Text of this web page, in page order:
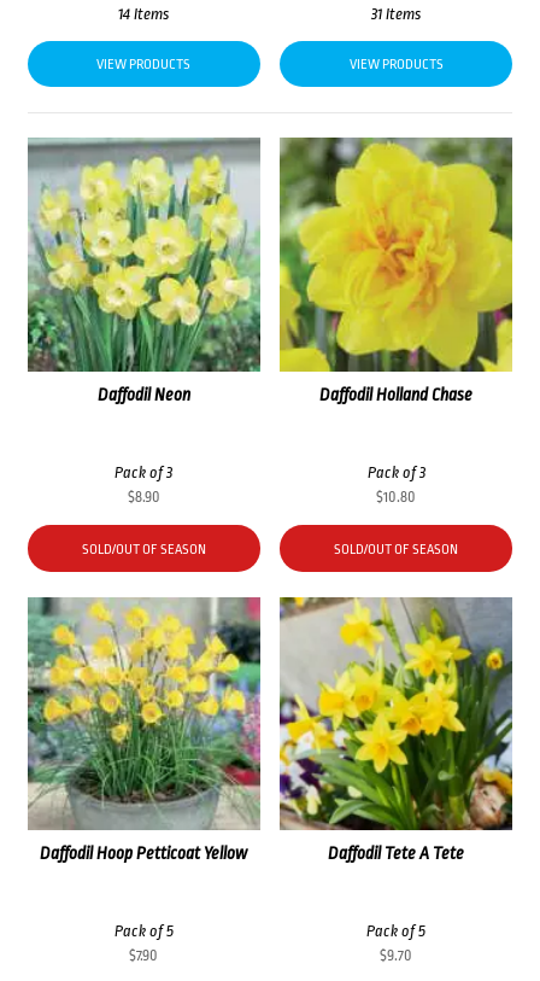
14 Items
VIEW PRODUCTS
31 Items
VIEW PRODUCTS
Daffodil Holland Chase
Pack of 3
$10.80
SOLD/OUT OF SEASON
Daffodil Neon
Pack of 3
$8.90
SOLD/OUT OF SEASON
Daffodil Tete A Tete
Pack of 5
$9.70
Daffodil Hoop Petticoat Yellow
Pack of 5
$7.90